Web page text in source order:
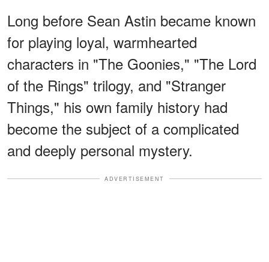
Long before Sean Astin became known
for playing loyal, warmhearted
characters in "The Goonies," "The Lord
of the Rings" trilogy, and "Stranger
Things," his own family history had
become the subject of a complicated
and deeply personal mystery.
ADVERTISEMENT